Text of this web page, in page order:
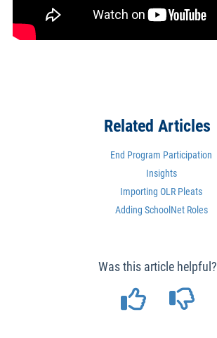
Related Articles
End Program Participation
Insights
Importing OLR Pleats
Adding SchoolNet Roles
Was this article helpful?